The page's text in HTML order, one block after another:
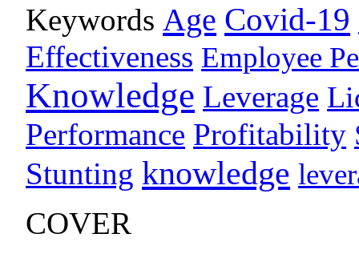
Keywords Age Covid-19
Effectiveness Employee
Knowledge Leverage
Performance Profitability
Stunting knowledge
COVER